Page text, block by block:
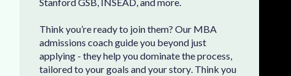
Think you’rereadyto jointhem? Our MBA
admissions coachguideyou beyond just
applying - theyhelp youdominatetheprocess,
tailoredto yourgoals andyourstory. Think you